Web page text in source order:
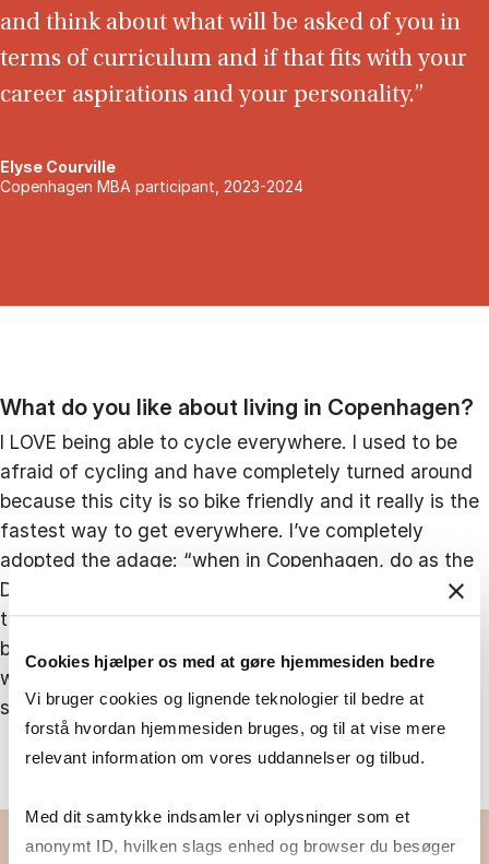
Cookies hjælper os med at gøre hjemmesiden bedre
Vi bruger cookies og lignende teknologier til bedre at
forstå hvordan hjemmesiden bruges, og til at vise mere
relevant information om vores uddannelser og tilbud.
Med dit samtykke indsamler vi oplysninger som et
anonymt ID, hvilken slags enhed og browser du besøger
and think about what will be asked of you in
terms of curriculum and if that fits with your
career aspirations and your personality.”
Elyse Courville
Copenhagen MBA participant, 2023-2024
What do you like about living in Copenhagen?
I LOVE being able to cycle everywhere. I used to be
afraid of cycling and have completely turned around
because this city is so bike friendly and it really is the
fastest way to get everywhere. I’ve completely
adopted the adage: “when in Copenhagen, do as the
Danes do”, and have continued to cycle throughout
the snow, wind, and rain (although sometimes
begrudgingly!). Copenhagen is also a beautiful city
with so many places to visit and things to do. I can’t
say that I get bored here!